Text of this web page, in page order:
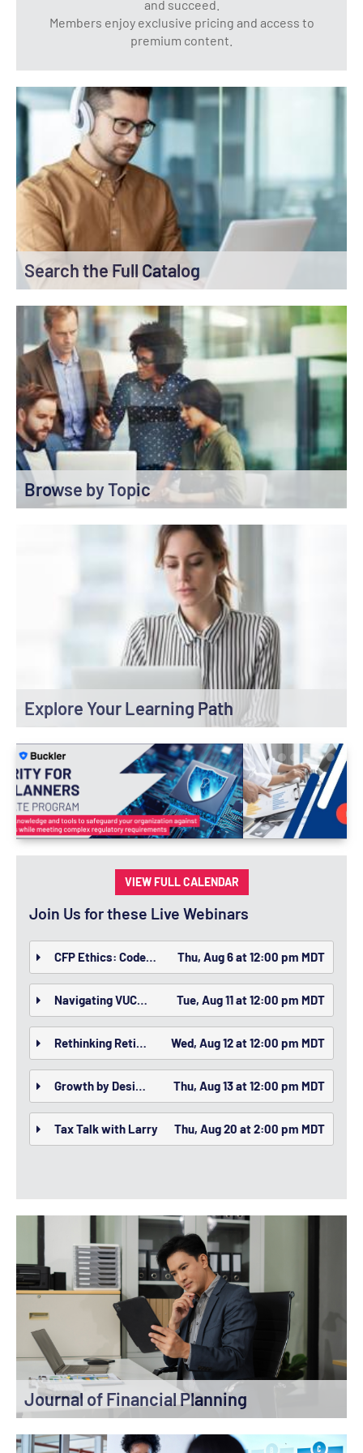
and succeed.
Members enjoy exclusive pricing and access to
premium content.
Search the Full Catalog
Browse by Topic
Explore Your Learning Path
VIEW FULL CALENDAR
Join Us for these Live Webinars
Thu, Aug 6 at 12:00 pm MDT
CFP Ethics: Code of Ethics and Standards of Conduct
Tue, Aug 11 at 12:00 pm MDT
Navigating VUCA: Helping Clients Thrive Amid Volatility, Uncertainty, Complexity, and Ambiguity
Wed, Aug 12 at 12:00 pm MDT
Rethinking Retirement Through New Vehicles
Thu, Aug 13 at 12:00 pm MDT
Growth by Design: Building an Advisory Firm That Scales Without Sacrificing Client Experience
Thu, Aug 20 at 2:00 pm MDT
Tax Talk with Larry
Journal of Financial Planning